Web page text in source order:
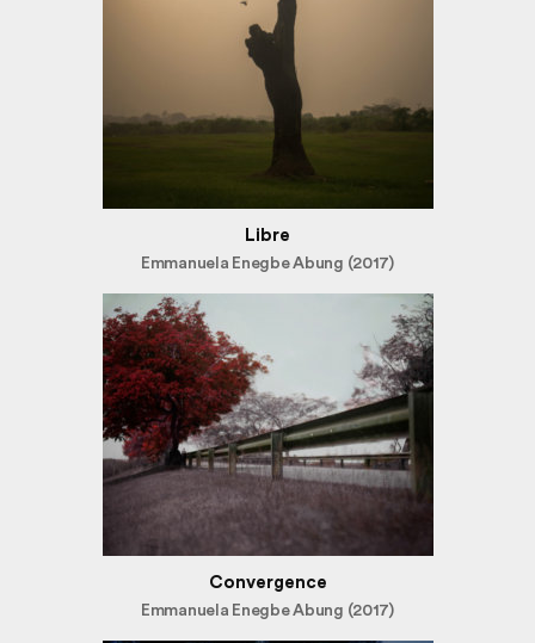
Libre
Emmanuela Enegbe Abung (2017)
Convergence
Emmanuela Enegbe Abung (2017)